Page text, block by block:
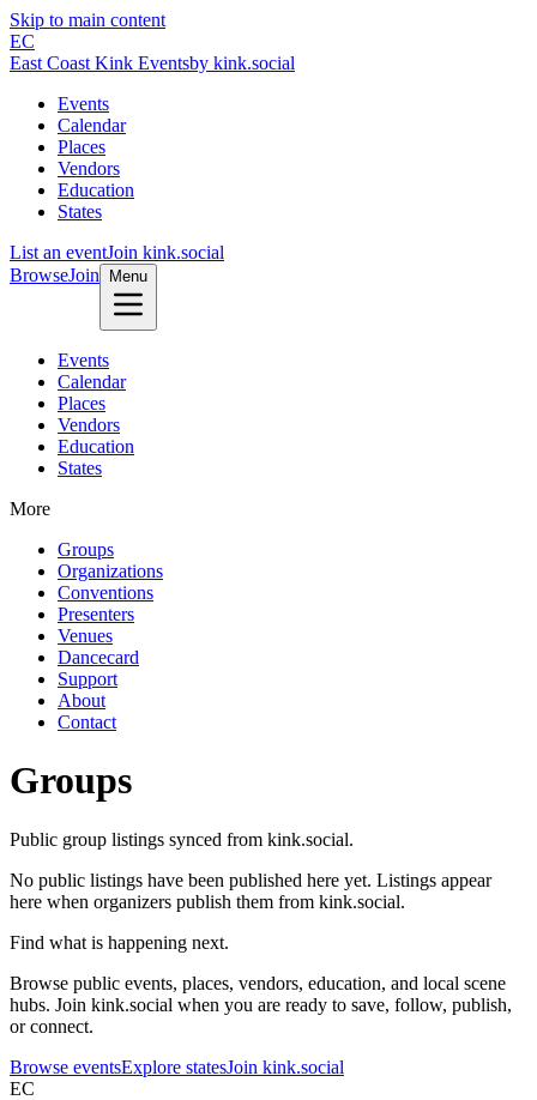
Skip to main content
EC
East Coast Kink Eventsby kink.social
Events
Calendar
Places
Vendors
Education
States
List an eventJoin kink.social
BrowseJoin Menu
Events
Calendar
Places
Vendors
Education
States
More
Groups
Organizations
Conventions
Presenters
Venues
Dancecard
Support
About
Contact
Groups
Public group listings synced from kink.social.
No public listings have been published here yet. Listings appear
here when organizers publish them from kink.social.
Find what is happening next.
Browse public events, places, vendors, education, and local scene
hubs. Join kink.social when you are ready to save, follow, publish,
or connect.
Browse eventsExplore statesJoin kink.social
EC